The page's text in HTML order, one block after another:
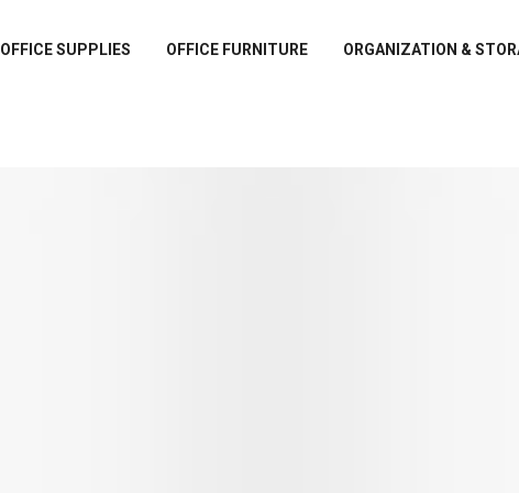
OFFICE SUPPLIES OFFICE FURNITURE ORGANIZATION &